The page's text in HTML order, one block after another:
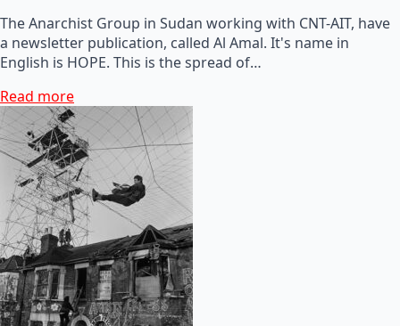
The Anarchist Group in Sudan working with CNT-AIT, have
a newsletter publication, called Al Amal. It's name in
English is HOPE. This is the spread of…
Read more